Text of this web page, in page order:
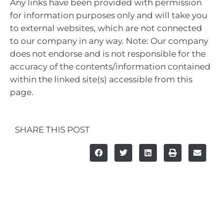
Any links have been provided with permission
for information purposes only and will take you
to external websites, which are not connected
to our company in any way. Note: Our company
does not endorse and is not responsible for the
accuracy of the contents/information contained
within the linked site(s) accessible from this
page.
SHARE THIS POST